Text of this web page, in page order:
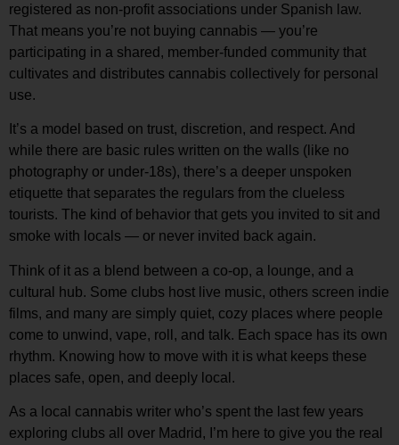
registered as non-profit associations under Spanish law.
That means you’re not buying cannabis — you’re
participating in a shared, member-funded community that
cultivates and distributes cannabis collectively for personal
use.
It’s a model based on trust, discretion, and respect. And
while there are basic rules written on the walls (like no
photography or under-18s), there’s a deeper unspoken
etiquette that separates the regulars from the clueless
tourists. The kind of behavior that gets you invited to sit and
smoke with locals — or never invited back again.
Think of it as a blend between a co-op, a lounge, and a
cultural hub. Some clubs host live music, others screen indie
films, and many are simply quiet, cozy places where people
come to unwind, vape, roll, and talk. Each space has its own
rhythm. Knowing how to move with it is what keeps these
places safe, open, and deeply local.
As a local cannabis writer who’s spent the last few years
exploring clubs all over Madrid, I’m here to give you the real